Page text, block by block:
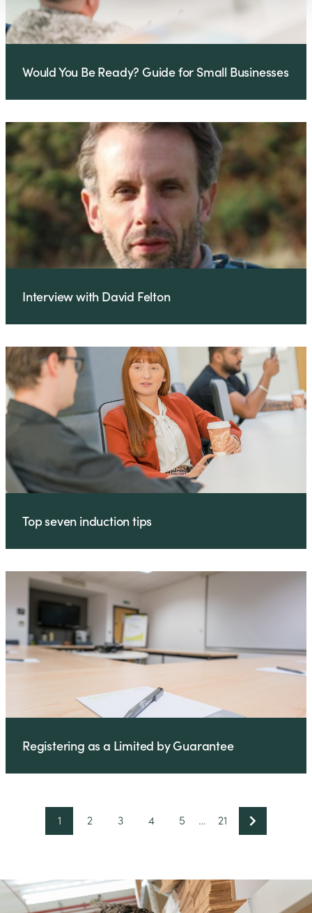
Would You Be Ready? Guide for Small Businesses
Interview with David Felton
Top seven induction tips
Registering as a Limited by Guarantee
1 2 3 4 5 … 21